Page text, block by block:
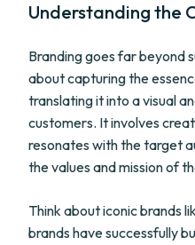
Understanding the
Branding goes far beyond
about capturing the
translating it into a visual
customers. It involves
resonates with the target
the values and mission of
Think about iconic brands
brands have successfully